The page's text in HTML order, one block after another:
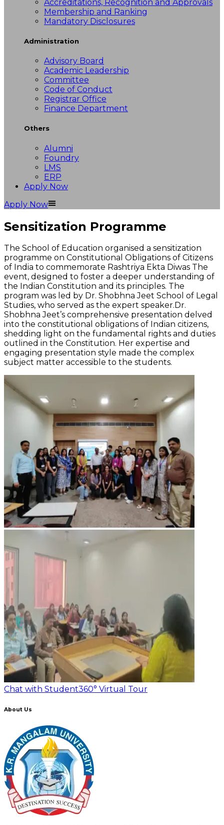
Accreditations, Recognition and Approvals
Membership and Ranking
Mandatory Disclosures
Administration
Advisory Board
Academic Leadership
Committee
Code of Conduct
Registrar Office
Finance Department
Others
Alumni
Foundry
LMS
ERP
Apply Now
Apply Now
Sensitization Programme
The School of Education organised a sensitization
programme on Constitutional Obligations of Citizens
of India to commemorate Rashtriya Ekta Diwas The
event, designed to foster a deeper understanding of
the Indian Constitution and its principles. The
program was led by Dr. Shobhna Jeet School of Legal
Studies, who served as the expert speaker.Dr.
Shobhna Jeet’s comprehensive presentation delved
into the constitutional obligations of Indian citizens,
shedding light on the fundamental rights and duties
outlined in the Constitution. Her expertise and
engaging presentation style made the complex
subject matter accessible to the students.
Chat with Student360° Virtual Tour
About Us